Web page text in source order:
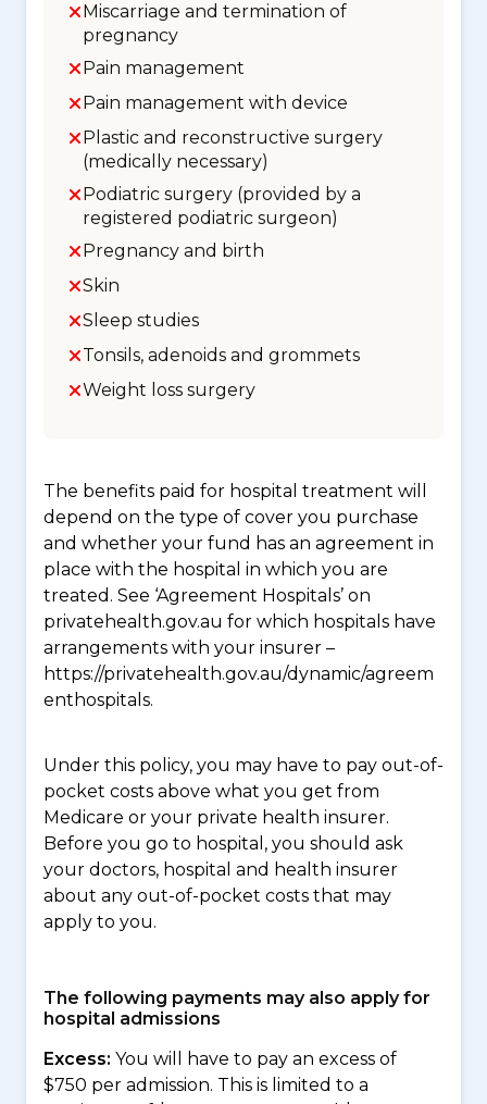
Miscarriage and termination of
pregnancy
Pain management
Pain management with device
Plastic and reconstructive surgery
(medically necessary)
Podiatric surgery (provided by a
registered podiatric surgeon)
Pregnancy and birth
Skin
Sleep studies
Tonsils, adenoids and grommets
Weight loss surgery
The benefits paid for hospital treatment will
depend on the type of cover you purchase
and whether your fund has an agreement in
place with the hospital in which you are
treated. See ‘Agreement Hospitals’ on
privatehealth.gov.au for which hospitals have
arrangements with your insurer –
https://privatehealth.gov.au/dynamic/agreem
enthospitals.
Under this policy, you may have to pay out-of-
pocket costs above what you get from
Medicare or your private health insurer.
Before you go to hospital, you should ask
your doctors, hospital and health insurer
about any out-of-pocket costs that may
apply to you.
The following payments may also apply for
hospital admissions
Excess: You will have to pay an excess of
$750 per admission. This is limited to a